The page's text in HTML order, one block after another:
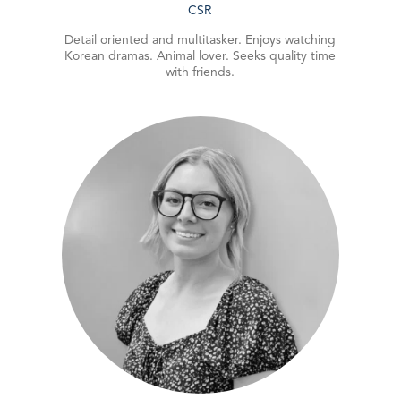
CSR
Detail oriented and multitasker. Enjoys watching
Korean dramas. Animal lover. Seeks quality time
with friends.